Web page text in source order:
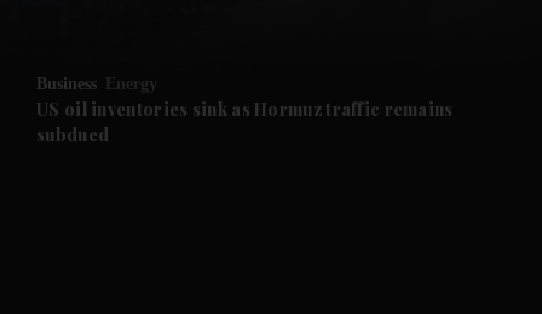
Business Energy
US oil inventories sink as Hormuz traffic remains
subdued